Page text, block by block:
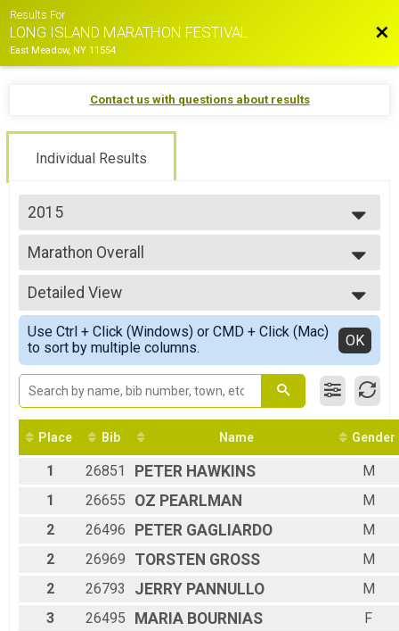
Results For
LONG ISLAND MARATHON FESTIVAL
East Meadow, NY 11554
Contact us with questions about results
Individual Results
2015
2026
2025
2024
2023
2022
2021
2019
2018
2017
2016
2015
2014
Marathon Overall
Long Island Marathon
--- Select Results ---
Marathon Overall
Long Island Marathon
Half Marathon Overall
Half Marathon
10K Overall
10K Race
5K Overall
5K Race
Participant Lookup & Tracking
Detailed View
Simple View
Detailed View
Use Ctrl + Click (Windows) or CMD + Click (Mac)
to sort by multiple columns.
OK
Place Bib Name Gender
1 26851 PETER HAWKINS
M
1
26655 OZ PEARLMAN
M
2
26496 PETER GAGLIARDO
M
2
26969 TORSTEN GROSS
M
2
26793 JERRY PANNULLO
M
3
26495 MARIA BOURNIAS
F